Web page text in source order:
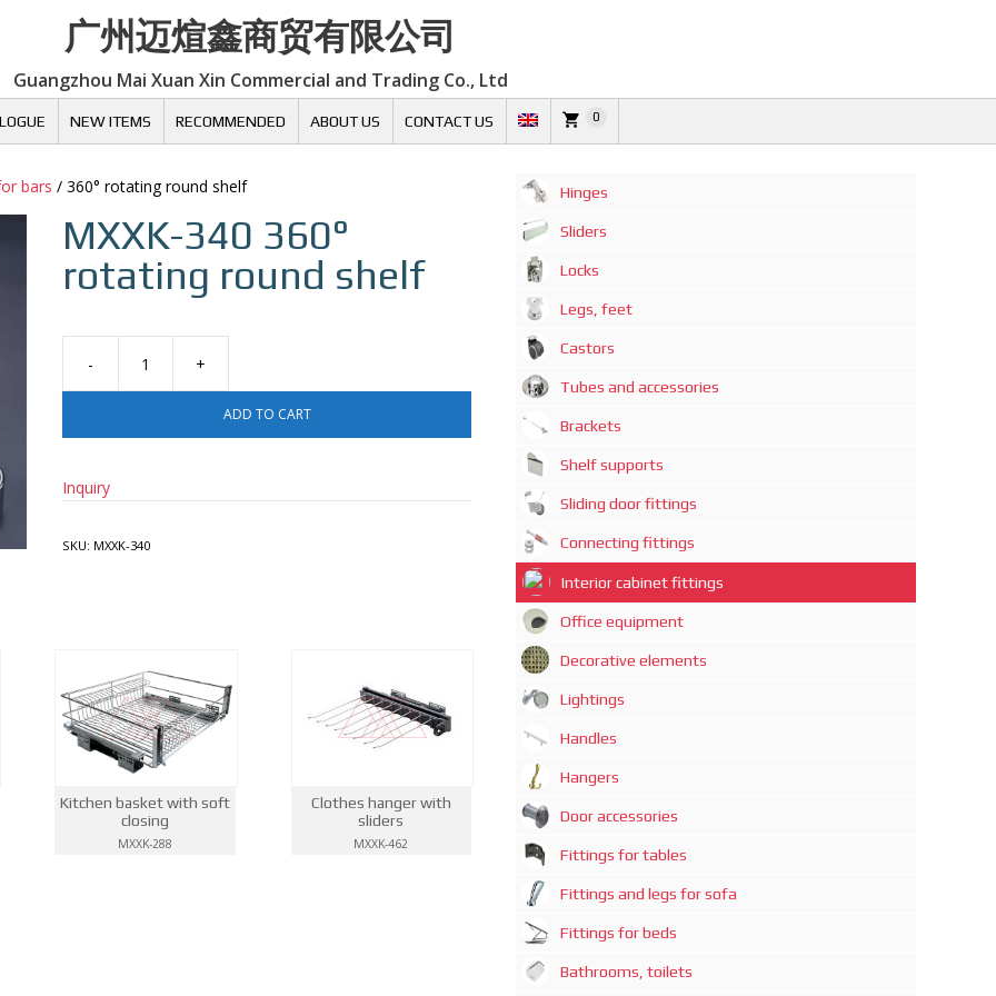
广州迈煊鑫商贸有限公司
Guangzhou Mai Xuan Xin Commercial and Trading Co., Ltd
NEW ITEMS RECOMMENDED ABOUT US CONTACT US 0
bars / 360° rotating round shelf
MXXK-340 360°
rotating round shelf
ADD TO CART
Inquiry
SKU: MXXK-340
Kitchen basket with soft
closing
MXXK-288
Clothes hanger with
sliders
MXXK-462
Hinges
Sliders
Locks
Legs, feet
Castors
Tubes and accessories
Brackets
Shelf supports
Sliding door fittings
Connecting fittings
Interior cabinet fittings
Office equipment
Decorative elements
Lightings
Handles
Hangers
Door accessories
Fittings for tables
Fittings and legs for sofa
Fittings for beds
Bathrooms, toilets